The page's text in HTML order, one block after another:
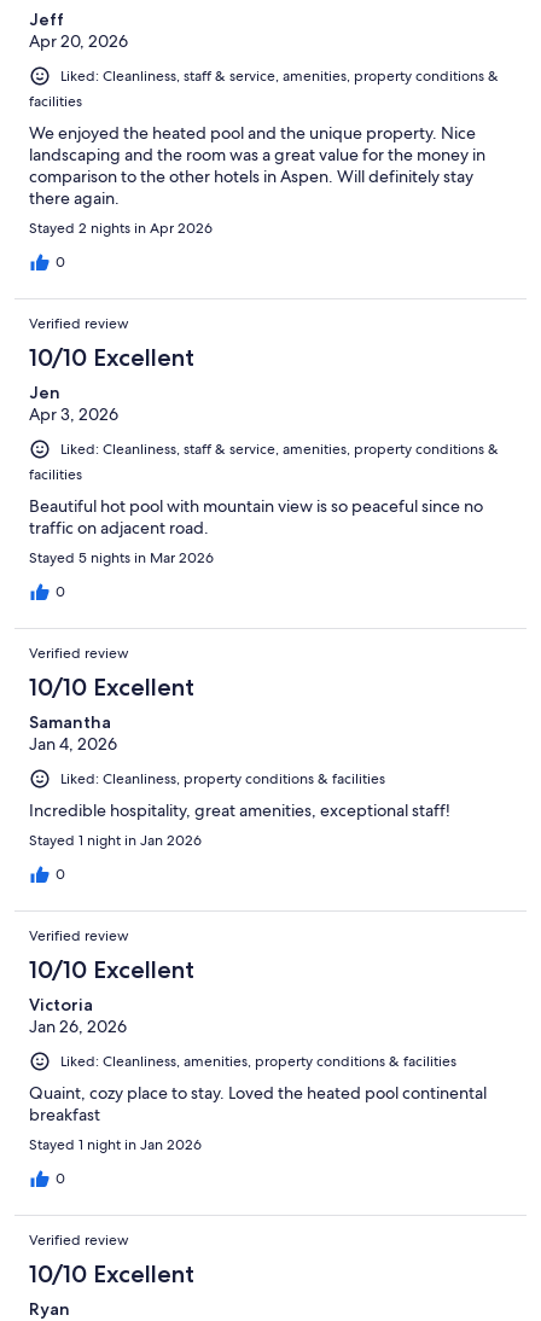
Jeff
Apr 20, 2026
Liked: Cleanliness, staff & service, amenities, property conditions &
facilities
We enjoyed the heated pool and the unique property. Nice
landscaping and the room was a great value for the money in
comparison to the other hotels in Aspen. Will definitely stay
there again.
Stayed 2 nights in Apr 2026
0
Verified review
10/10 Excellent
Jen
Apr 3, 2026
Liked: Cleanliness, staff & service, amenities, property conditions &
facilities
Beautiful hot pool with mountain view is so peaceful since no
traffic on adjacent road.
Stayed 5 nights in Mar 2026
0
Verified review
10/10 Excellent
Samantha
Jan 4, 2026
Liked: Cleanliness, property conditions & facilities
Incredible hospitality, great amenities, exceptional staff!
Stayed 1 night in Jan 2026
0
Verified review
10/10 Excellent
Victoria
Jan 26, 2026
Liked: Cleanliness, amenities, property conditions & facilities
Quaint, cozy place to stay. Loved the heated pool continental
breakfast
Stayed 1 night in Jan 2026
0
Verified review
10/10 Excellent
Ryan